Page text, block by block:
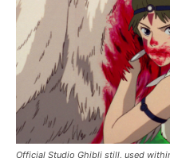
Official Studio Ghibli still, used